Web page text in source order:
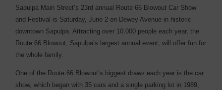
Sapulpa Main Street’s 23rd annual Route 66 Blowout Car Show
and Festival is Saturday, June 2 on Dewey Avenue in ­historic
downtown Sapulpa. Attracting over 10,000 people each year, the
Route 66 Blowout, Sapulpa’s largest annual event, will offer fun for
the whole ­family.
One of the Route 66 Blowout’s biggest draws each year is the car
show, which began with 35 cars and a single parking lot in 1989,